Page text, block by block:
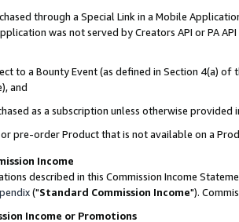
through a Special Link in a Mobile
was not served by Creators API or PA
to a Bounty Event (as defined in Section 4(a)
and
as a subscription unless otherwise provided
pre-order Product that is not available on a
Income
described in this Commission Income
("Standard Commission Income").
Income or Promotions